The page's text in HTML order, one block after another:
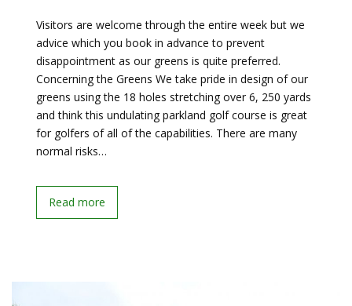
Visitors are welcome through the entire week but we
advice which you book in advance to prevent
disappointment as our greens is quite preferred.
Concerning the Greens We take pride in design of our
greens using the 18 holes stretching over 6, 250 yards
and think this undulating parkland golf course is great
for golfers of all of the capabilities. There are many
normal risks…
Read more